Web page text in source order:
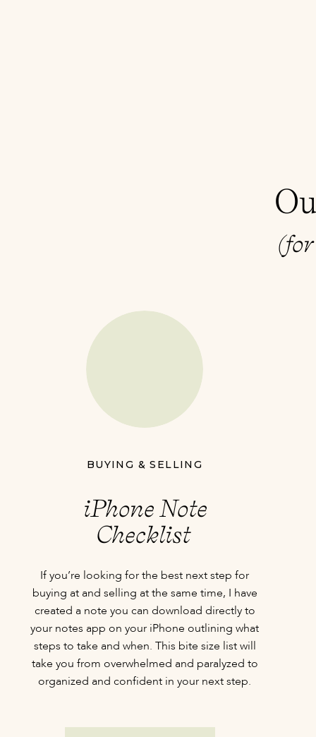
BUYING & SELLING
iPhone Note
Checklist
If you’re looking for the best next step for
buying at and selling at the same time, I have
created a note you can download directly to
your notes app on your iPhone outlining what
steps to take and when. This bite size list will
take you from overwhelmed and paralyzed to
organized and confident in your next step.